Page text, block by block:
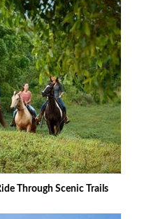
Through Scenic Trails